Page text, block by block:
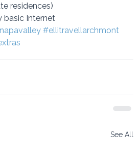
residences)
basic Internet
#ellitravellarchmont
See All